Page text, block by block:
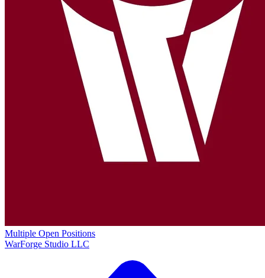
Multiple Open Positions
WarForge Studio LLC